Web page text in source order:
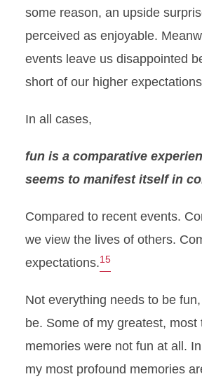
some reason, an upside
perceived as enjoyable.
events leave us disappointed
short of our higher
In all cases,
fun is a comparative
seems to manifest itself in
Compared to recent events.
we view the lives of others.
expectations.15
Not everything needs to be
be. Some of my greatest, most
memories were not fun at all.
my most profound memories